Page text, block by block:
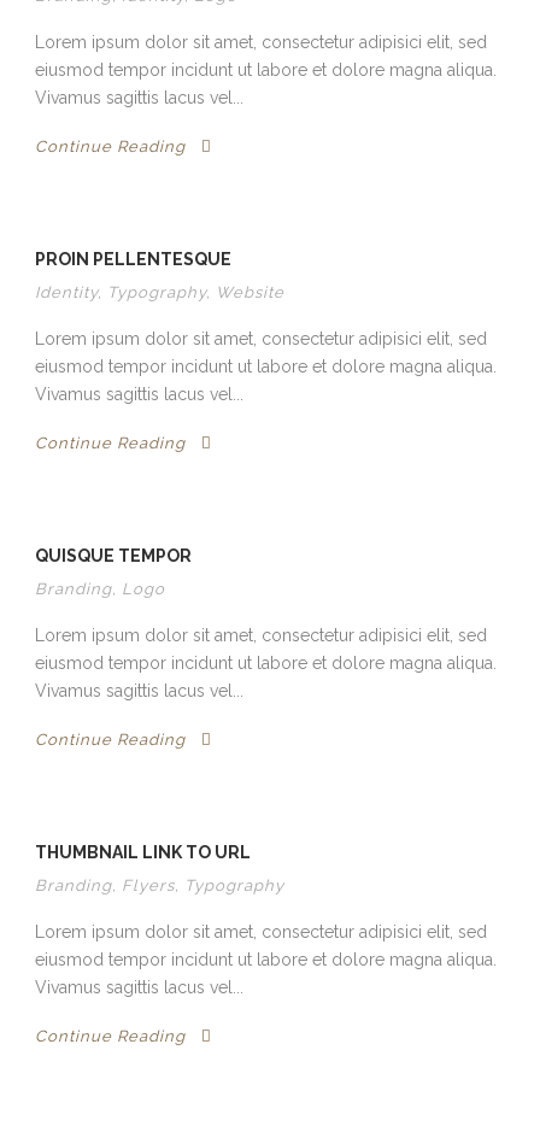
Lorem ipsum dolor sit amet, consectetur adipisici elit, sed
eiusmod tempor incidunt ut labore et dolore magna aliqua.
Vivamus sagittis lacus vel...
Continue Reading
PROIN PELLENTESQUE
Identity, Typography, Website
Lorem ipsum dolor sit amet, consectetur adipisici elit, sed
eiusmod tempor incidunt ut labore et dolore magna aliqua.
Vivamus sagittis lacus vel...
Continue Reading
QUISQUE TEMPOR
Branding, Logo
Lorem ipsum dolor sit amet, consectetur adipisici elit, sed
eiusmod tempor incidunt ut labore et dolore magna aliqua.
Vivamus sagittis lacus vel...
Continue Reading
THUMBNAIL LINK TO URL
Branding, Flyers, Typography
Lorem ipsum dolor sit amet, consectetur adipisici elit, sed
eiusmod tempor incidunt ut labore et dolore magna aliqua.
Vivamus sagittis lacus vel...
Continue Reading